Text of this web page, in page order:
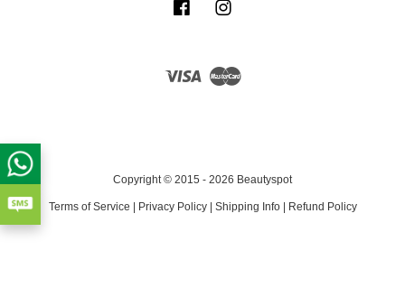
Facebook
Visa Master
Copyright © 2015 - 2026 Beautyspot
Terms of Service Privacy Policy| Shipping Info| Refund Policy